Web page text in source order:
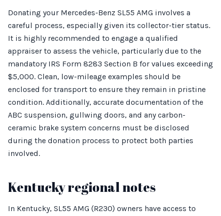
Donating your Mercedes-Benz SL55 AMG involves a
careful process, especially given its collector-tier status.
It is highly recommended to engage a qualified
appraiser to assess the vehicle, particularly due to the
mandatory IRS Form 8283 Section B for values exceeding
$5,000. Clean, low-mileage examples should be
enclosed for transport to ensure they remain in pristine
condition. Additionally, accurate documentation of the
ABC suspension, gullwing doors, and any carbon-
ceramic brake system concerns must be disclosed
during the donation process to protect both parties
involved.
Kentucky regional notes
In Kentucky, SL55 AMG (R230) owners have access to